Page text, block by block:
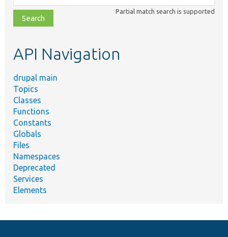
class,
file,
topic,
Partial match search is supported
API Navigation
drupal main
Topics
Classes
Functions
Constants
Globals
Files
Namespaces
Deprecated
Services
Elements